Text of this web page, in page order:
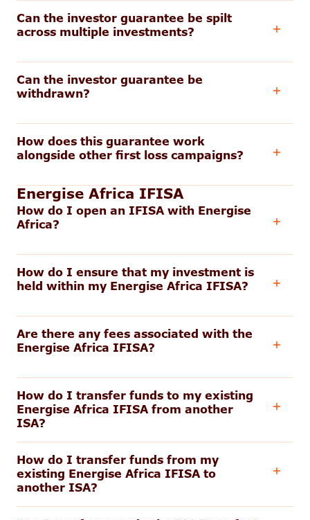
Can the investor guarantee be spilt
across multiple investments?
Can the investor guarantee be
withdrawn?
How does this guarantee work
alongside other first loss campaigns?
Energise Africa IFISA
How do I open an IFISA with Energise
Africa?
How do I ensure that my investment is
held within my Energise Africa IFISA?
Are there any fees associated with the
Energise Africa IFISA?
How do I transfer funds to my existing
Energise Africa IFISA from another
ISA?
How do I transfer funds from my
existing Energise Africa IFISA to
another ISA?